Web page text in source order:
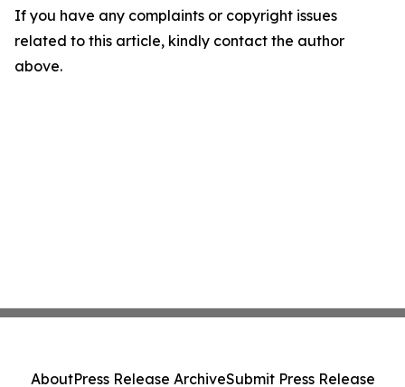
If you have any complaints or copyright issues
related to this article, kindly contact the author
above.
AboutPress Release ArchiveSubmit Press Release